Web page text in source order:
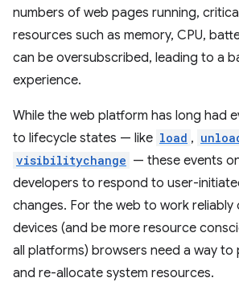
numbers of web pages running,
resources such as memory, CPU,
can be oversubscribed, leading to a
experience.
While the web platform has long had
to lifecycle states — like load ,
visibilitychange — these events
developers to respond to user-
changes. For the web to work
devices (and be more resource
all platforms) browsers need a way to
and re-allocate system resources.